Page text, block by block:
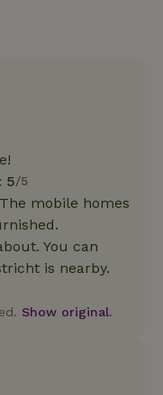
5/5
mobile homes
You can
is nearby.
Show original.